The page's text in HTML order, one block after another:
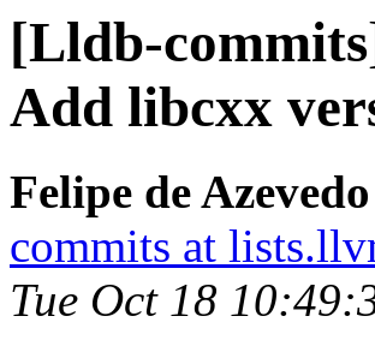
[Lldb-
Add libcxx
Felipe de
commits at
Tue Oct 18